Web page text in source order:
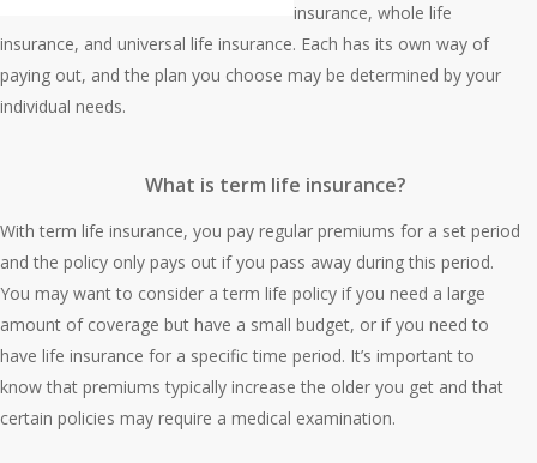
insurance, whole life
insurance, and universal life insurance. Each has its own way of
paying out, and the plan you choose may be determined by your
individual needs.
What is term life insurance?
With term life insurance, you pay regular premiums for a set period
and the policy only pays out if you pass away during this period.
You may want to consider a term life policy if you need a large
amount of coverage but have a small budget, or if you need to
have life insurance for a specific time period. It’s important to
know that premiums typically increase the older you get and that
certain policies may require a medical examination.